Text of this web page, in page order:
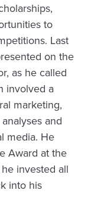
to
Last
on the
as he called
involved a
marketing,
and
media. He
Award at the
invested all
into his